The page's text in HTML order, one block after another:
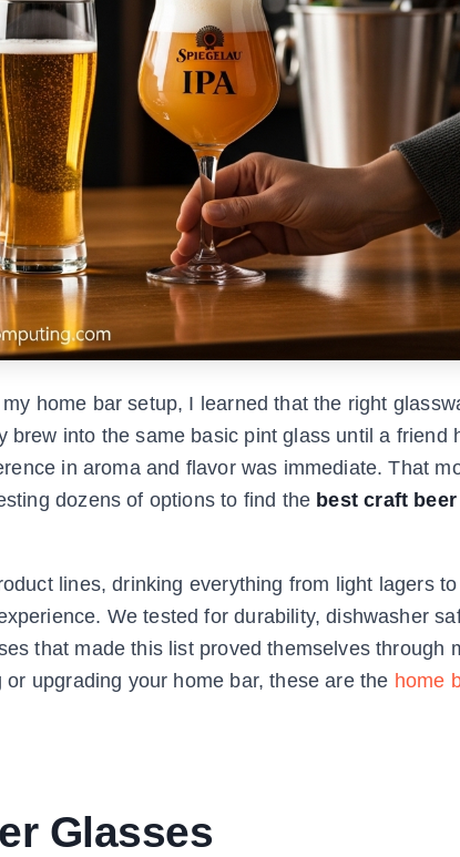
home bar setup, I learned that the right
into the same basic pint glass until a friend
in aroma and flavor was immediate. That
dozens of options to find the best craft beer
lines, drinking everything from light lagers
We tested for durability, dishwasher
that made this list proved themselves through
upgrading your home bar, these are the home
Glasses